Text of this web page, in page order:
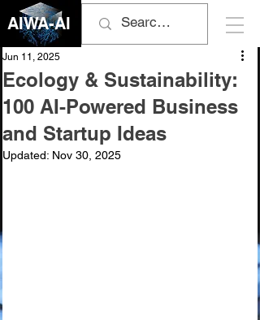
AIWA-AI
Ecology & Sustainability:
100 AI-Powered Business
and Startup Ideas
Jun 11, 2025
Updated: Nov 30, 2025